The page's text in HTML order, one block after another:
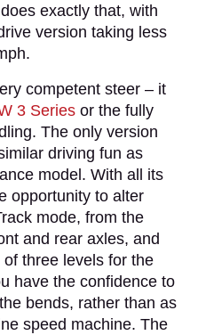
exactly that, with
version taking less
competent steer – it
3 Series or the fully
The only version
driving fun as
model. With all its
opportunity to alter
mode, from the
and rear axles, and
three levels for the
have the confidence to
bends, rather than as
speed machine. The